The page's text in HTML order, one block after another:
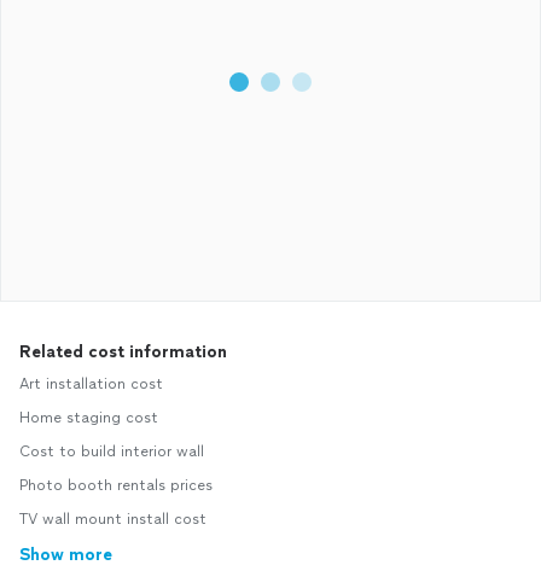
Related cost information
Art installation cost
Home staging cost
Cost to build interior wall
Photo booth rentals prices
TV wall mount install cost
Show more